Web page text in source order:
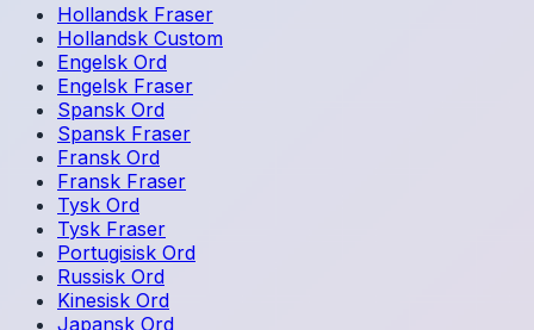
Hollandsk Fraser
Hollandsk Custom
Engelsk Ord
Engelsk Fraser
Spansk Ord
Spansk Fraser
Fransk Ord
Fransk Fraser
Tysk Ord
Tysk Fraser
Portugisisk Ord
Russisk Ord
Kinesisk Ord
Japansk Ord